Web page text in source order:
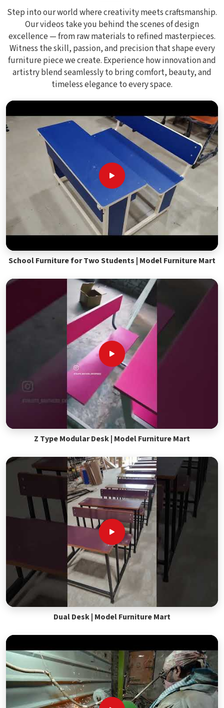
Step into our world where creativity meets craftsmanship.
Our videos take you behind the scenes of design
excellence — from raw materials to refined masterpieces.
Witness the skill, passion, and precision that shape every
furniture piece we create. Experience how innovation and
artistry blend seamlessly to bring comfort, beauty, and
timeless elegance to every space.
School Furniture for Two Students | Model Furniture Mart
Z Type Modular Desk | Model Furniture Mart
Dual Desk | Model Furniture Mart